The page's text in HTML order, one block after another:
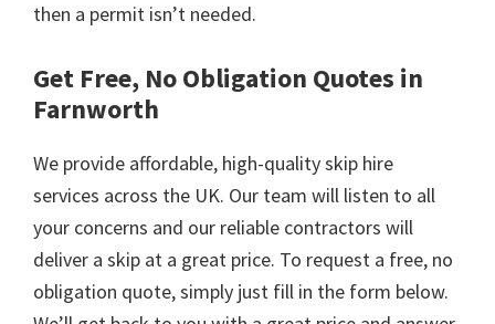
then a permit isn’t needed.
Get Free, No Obligation Quotes in
Farnworth
We provide affordable, high-quality skip hire
services across the UK. Our team will listen to all
your concerns and our reliable contractors will
deliver a skip at a great price. To request a free, no
obligation quote, simply just fill in the form below.